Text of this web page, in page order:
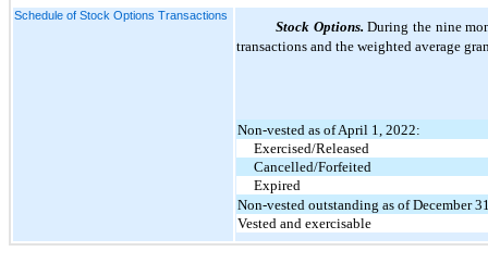
Schedule of Stock Options Transactions
Stock Options. During the nine
transactions and the weighted average
Non-vested as of April 1, 2022:
Exercised/Released
Cancelled/Forfeited
Expired
Non-vested outstanding as of December
Vested and exercisable